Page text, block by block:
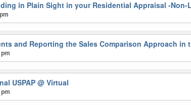
in Plain Sight in your Residential Appraisal -
and Reporting the Sales Comparison Approach in
USPAP@ Virtual